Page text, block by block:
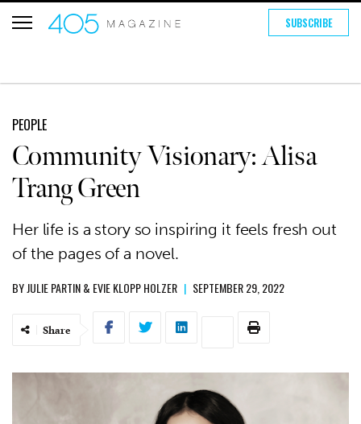
SUBSCRIBE
PEOPLE
Community Visionary: Alisa
Trang Green
Her life is a story so inspiring it feels fresh out
of the pages of a novel.
BYJULIE PARTIN& EVIE KLOPP HOLZER | SEPTEMBER 29, 2022
Share